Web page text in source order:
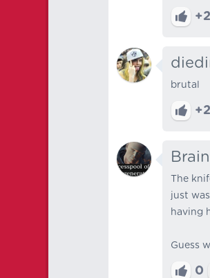
+2
brutal
+2
The
just
having
Guess
0